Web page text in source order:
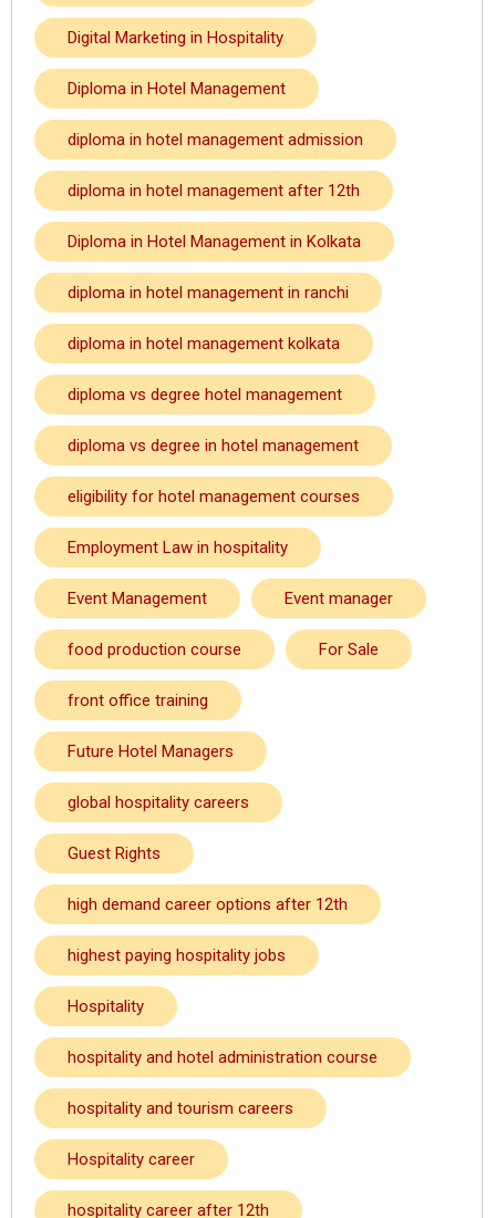
Digital Marketing in Hospitality
Diploma in Hotel Management
diploma in hotel management admission
diploma in hotel management after 12th
Diploma in Hotel Management in Kolkata
diploma in hotel management in ranchi
diploma in hotel management kolkata
diploma vs degree hotel management
diploma vs degree in hotel management
eligibility for hotel management courses
Employment Law in hospitality
Event Management Event manager
food production course For Sale
front office training
Future Hotel Managers
global hospitality careers
Guest Rights
high demand career options after 12th
highest paying hospitality jobs
Hospitality
hospitality and hotel administration course
hospitality and tourism careers
Hospitality career
hospitality career after 12th